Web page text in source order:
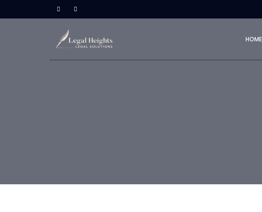
HOME